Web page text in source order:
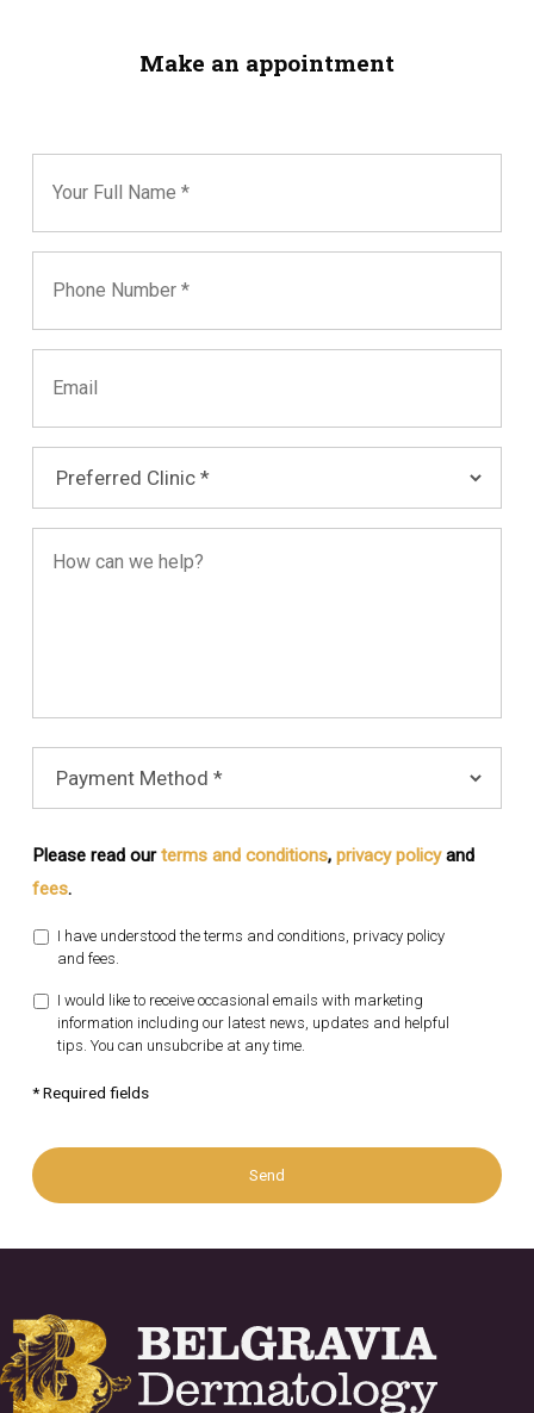
Make an appointment
Please read ourterms and conditions, privacy policyand
fees.
I have understood the terms and conditions, privacy policy
and fees.
I would like to receive occasional emails with marketing
information including our latest news, updates and helpful
tips. You can unsubcribe at any time.
* Required fields
Send